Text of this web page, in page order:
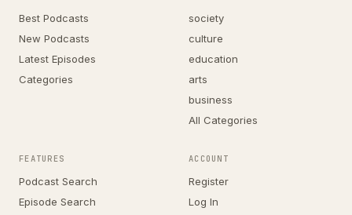
Best Podcasts
New Podcasts
Latest Episodes
Categories
society
culture
education
arts
business
All Categories
FEATURES
Podcast Search
Episode Search
ACCOUNT
Register
Log In